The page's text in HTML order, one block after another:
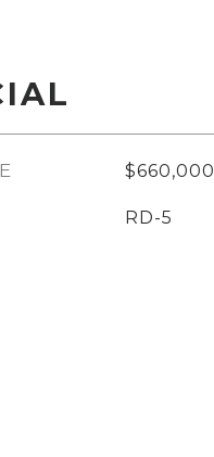
$660,000
RD-5